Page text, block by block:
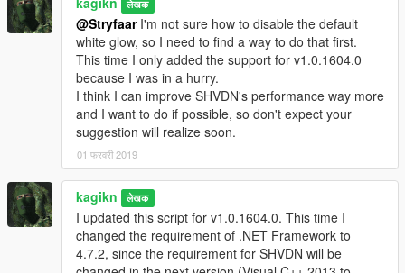
लेखक
@StryfaarI'm not sure how to disable the default
white glow, so I need to find a way to do that first.
This time I only added the support for v1.0.1604.0
because I was in a hurry.
I think I can improve SHVDN's performance way more
and I want to do if possible, so don't expect your
suggestion will realize soon.
01 फरवरी 2019
kagikn लेखक
I updated this script for v1.0.1604.0. This time I
changed the requirement of .NET Framework to
4.7.2, since the requirement for SHVDN will be